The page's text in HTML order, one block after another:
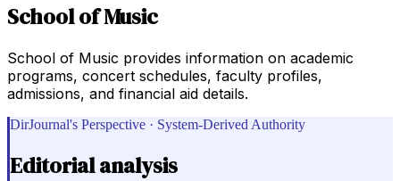
School of Music
School of Music provides information on academic
programs, concert schedules, faculty profiles,
admissions, and financial aid details.
DirJournal's Perspective · System-Derived Authority
Editorial analysis